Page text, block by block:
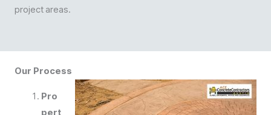
project areas.
Our Process
Pro
pert